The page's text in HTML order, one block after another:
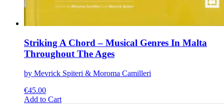
Striking A Chord – Musical Genres In Malta
Throughout The Ages
by Mevrick Spiteri & Moroma Camilleri
€45.00
Add to CartThis